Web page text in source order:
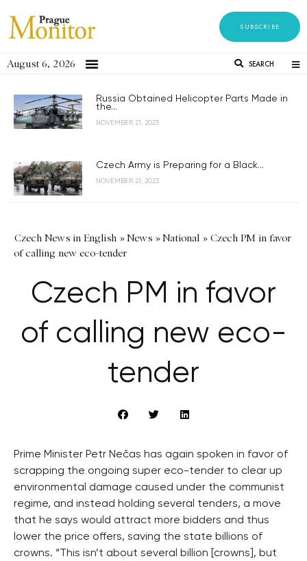
SUBSCRIBE
August 6, 2026 SEARCH
Russia Obtained Helicopter Parts Made in
the...
NOVEMBER 21, 2023
Czech Army is Preparing for a Black...
NOVEMBER 21, 2023
Czech News in English »News »National » Czech PM in favor
of calling new eco-tender
Czech PM in favor
of calling new eco-
tender
Prime Minister Petr Nečas has again spoken in favor of
scrapping the ongoing super eco-tender to clear up
environmental damage caused under the communist
regime, and instead holding several tenders, a move
that he says would attract more bidders and thus
lower the price offers, saving the state billions of
crowns. “This isn’t about several billion [crowns], but